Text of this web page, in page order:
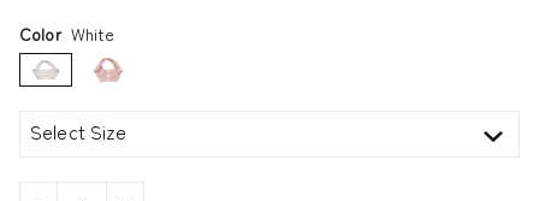
Color White
Select Size